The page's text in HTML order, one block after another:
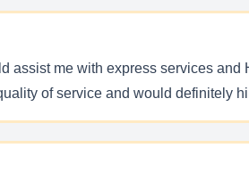
assist me with express services
of service and would definitely